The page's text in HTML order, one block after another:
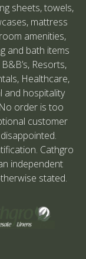
sheets, towels,
mattress
amenities,
and bath items
Resorts,
Healthcare,
and hospitality
order is too
customer
Cathgro
independent
stated.